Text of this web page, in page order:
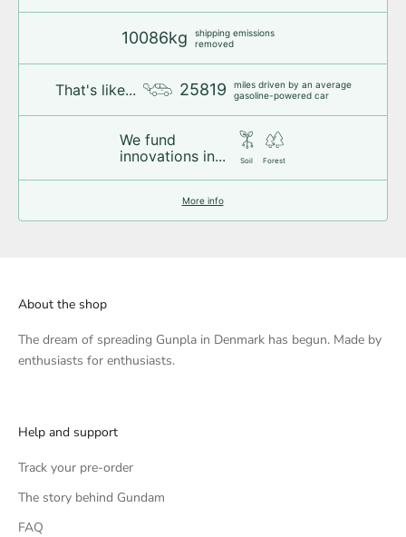
10086kg
shipping emissions
removed
That's like... 25819
miles driven by an average
gasoline-powered car
We fund
innovations in...
Soil Forest
More info
About the shop
The dream of spreading Gunpla in Denmark has begun. Made by
enthusiasts for enthusiasts.
Help and support
Track your pre-order
The story behind Gundam
FAQ